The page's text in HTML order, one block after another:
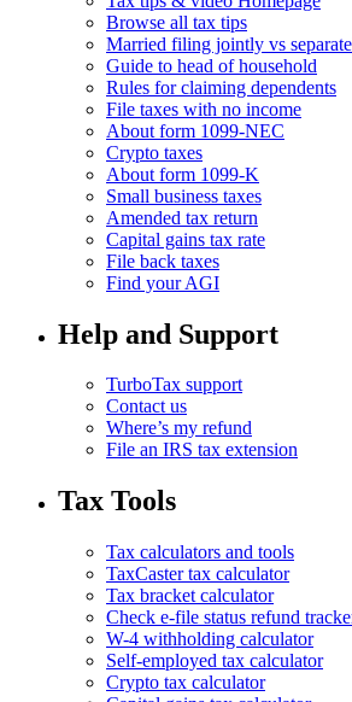
Browse all tax tips
Married filing jointly vs
Guide to head of household
Rules for claiming dependents
File taxes with no income
About form 1099-NEC
Crypto taxes
About form 1099-K
Small business taxes
Amended tax return
Capital gains tax rate
File back taxes
Find your AGI
Help and Support
TurboTax support
Contact us
Where’s my refund
File an IRS tax extension
Tax Tools
Tax calculators and tools
TaxCaster tax calculator
Tax bracket calculator
Check e-file status refund
W-4 withholding calculator
Self-employed tax calculator
Crypto tax calculator